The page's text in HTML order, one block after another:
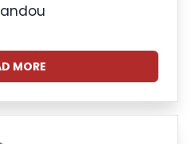
MORE